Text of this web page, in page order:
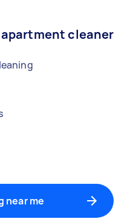
cleaner
near me